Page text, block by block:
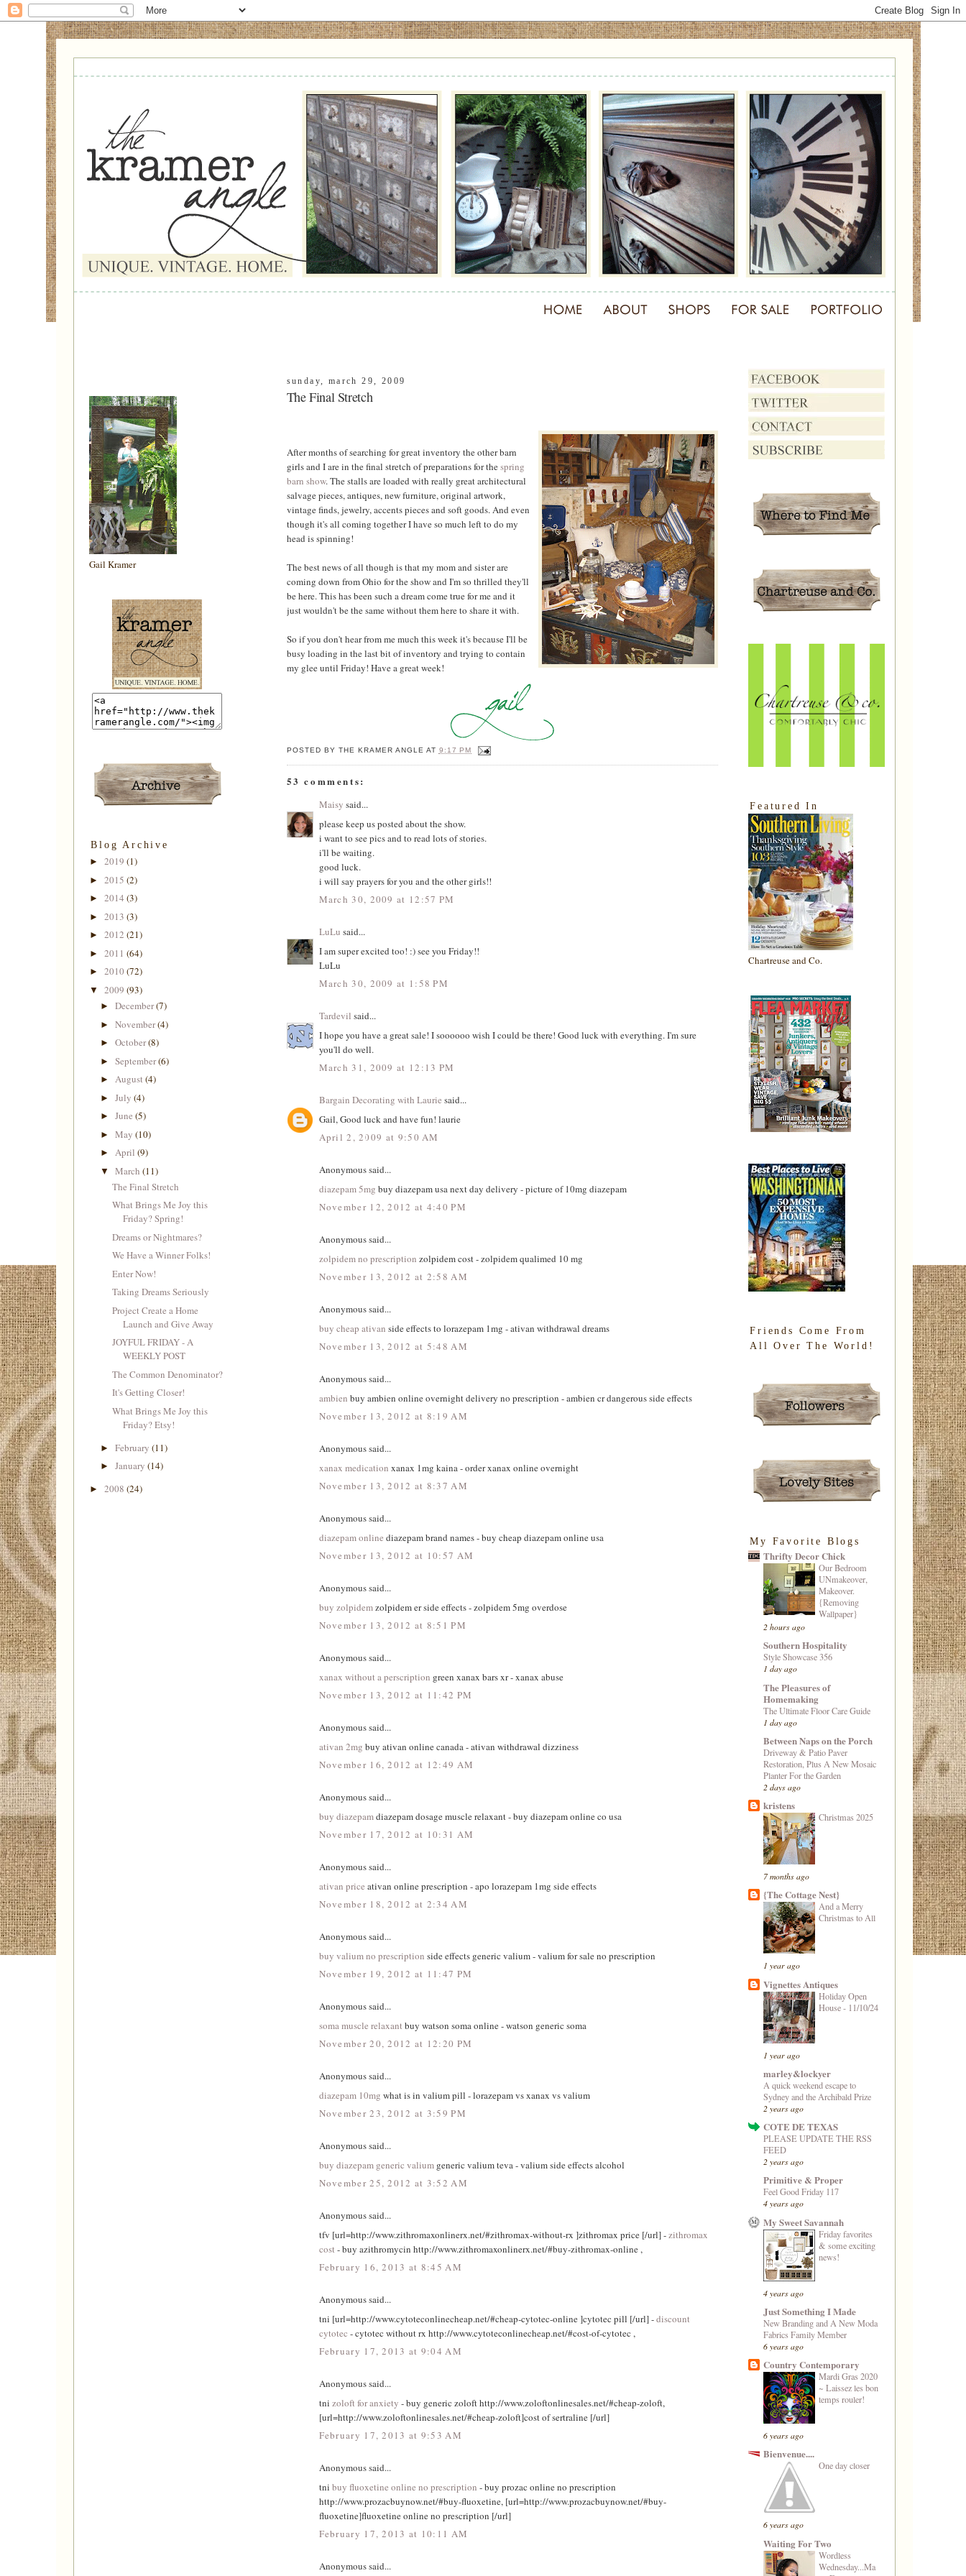
Gail Kramer
Blog Archive
► 2019 (1)
► 2015 (2)
► 2014 (3)
► 2013 (3)
► 2012 (21)
► 2011 (64)
► 2010 (72)
▼ 2009 (93)
►December(7)
►November(4)
►October(8)
►September(6)
►August(4)
►July(4)
►June(5)
►May(10)
►April(9)
▼March(11)
The Final Stretch
What Brings Me Joy this
Friday? Spring!
Dreams or Nightmares?
We Have a Winner Folks!
Enter Now!
Taking Dreams Seriously
Project Create a Home
Launch and Give Away
JOYFUL FRIDAY - A
WEEKLY POST
The Common Denominator?
It's Getting Closer!
What Brings Me Joy this
Friday? Etsy!
►February(11)
►January(14)
► 2008 (24)
sunday, march 29, 2009
The Final Stretch
After months of searching for great inventory the other barn
girls and I are in the final stretch of preparations for thespring
barn show. The stalls are loaded with really great architectural
salvage pieces, antiques, new furniture, original artwork,
vintage finds, jewelry, accents pieces and soft goods. And even
though it's all coming together I have so much left to do my
head is spinning!
The best news of all though is that my mom and sister are
coming down from Ohio for the show and I'm so thrilled they'll
be here. This has been such a dream come true for me and it
just wouldn't be the same without them here to share it with.
So if you don't hear from me much this week it's because I'll be
busy loading in the last bit of inventory and trying to contain
my glee until Friday! Have a great week!
POSTED BY THE KRAMER ANGLE AT 9:17 PM
53 comments:
Maisy said...
please keep us posted about the show.
i want to see pics and to read lots of stories.
i'll be waiting.
good luck.
i will say prayers for you and the other girls!!
March 30, 2009 at 12:57 PM
LuLu said...
I am super excited too! :) see you Friday!!
LuLu
March 30, 2009 at 1:58 PM
Tardevil said...
I hope you have a great sale! I soooooo wish I could be there! Good luck with everything. I'm sure
you'll do well.
March 31, 2009 at 12:13 PM
Bargain Decorating with Laurie said...
Gail, Good luck and have fun! laurie
April 2, 2009 at 9:50 AM
Anonymous said...
diazepam 5mg buy diazepam usa next day delivery - picture of 10mg diazepam
November 12, 2012 at 4:40 PM
Anonymous said...
zolpidem no prescription zolpidem cost - zolpidem qualimed 10 mg
November 13, 2012 at 2:58 AM
Anonymous said...
buy cheap ativan side effects to lorazepam 1mg - ativan withdrawal dreams
November 13, 2012 at 5:48 AM
Anonymous said...
ambien buy ambien online overnight delivery no prescription - ambien cr dangerous side effects
November 13, 2012 at 8:19 AM
Anonymous said...
xanax medication xanax 1mg kaina - order xanax online overnight
November 13, 2012 at 8:37 AM
Anonymous said...
diazepam online diazepam brand names - buy cheap diazepam online usa
November 13, 2012 at 10:57 AM
Anonymous said...
buy zolpidemzolpidem er side effects - zolpidem 5mg overdose
November 13, 2012 at 8:51 PM
Anonymous said...
xanax without a perscription green xanax bars xr - xanax abuse
November 13, 2012 at 11:42 PM
Anonymous said...
ativan 2mg buy ativan online canada - ativan withdrawal dizziness
November 16, 2012 at 12:49 AM
Anonymous said...
buy diazepamdiazepam dosage muscle relaxant - buy diazepam online co usa
November 17, 2012 at 10:31 AM
Anonymous said...
ativan price ativan online prescription - apo lorazepam 1mg side effects
November 18, 2012 at 2:34 AM
Anonymous said...
buy valium no prescription side effects generic valium - valium for sale no prescription
November 19, 2012 at 11:47 PM
Anonymous said...
soma muscle relaxant buy watson soma online - watson generic soma
November 20, 2012 at 12:20 PM
Anonymous said...
diazepam 10mg what is in valium pill - lorazepam vs xanax vs valium
November 23, 2012 at 3:59 PM
Anonymous said...
buy diazepam generic valiumgeneric valium teva - valium side effects alcohol
November 25, 2012 at 3:52 AM
Anonymous said...
tfv [url=http://www.zithromaxonlinerx.net/#zithromax-without-rx ]zithromax price [/url] -zithromax
cost - buy azithromycin http://www.zithromaxonlinerx.net/#buy-zithromax-online ,
February 16, 2013 at 8:45 AM
Anonymous said...
tni [url=http://www.cytoteconlinecheap.net/#cheap-cytotec-online ]cytotec pill [/url] -discount
cytotec - cytotec without rx http://www.cytoteconlinecheap.net/#cost-of-cytotec ,
February 17, 2013 at 9:04 AM
Anonymous said...
tni zoloft for anxiety - buy generic zoloft http://www.zoloftonlinesales.net/#cheap-zoloft,
[url=http://www.zoloftonlinesales.net/#cheap-zoloft]cost of sertraline [/url]
February 17, 2013 at 9:53 AM
Anonymous said...
tni buy fluoxetine online no prescription - buy prozac online no prescription
http://www.prozacbuynow.net/#buy-fluoxetine, [url=http://www.prozacbuynow.net/#buy-
fluoxetine]fluoxetine online no prescription [/url]
February 17, 2013 at 10:11 AM
Anonymous said...
Featured In
Chartreuse and Co.
Friends Come From
All Over The World!
My Favorite Blogs
Thrifty Decor Chick
Our Bedroom
UNmakeover,
Makeover.
{Removing
Wallpaper}
2 hours ago
Southern Hospitality
Style Showcase 356
1 day ago
The Pleasures of
Homemaking
The Ultimate Floor Care Guide
1 day ago
Between Naps on the Porch
Driveway & Patio Paver
Restoration, Plus A New Mosaic
Planter For the Garden
2 days ago
kristens
Christmas 2025
7 months ago
{The Cottage Nest}
And a Merry
Christmas to All
1 year ago
Vignettes Antiques
Holiday Open
House - 11/10/24
1 year ago
marley&lockyer
A quick weekend escape to
Sydney and the Archibald Prize
2 years ago
COTE DE TEXAS
PLEASE UPDATE THE RSS
FEED
2 years ago
Primitive & Proper
Feel Good Friday 117
4 years ago
My Sweet Savannah
Friday favorites
& some exciting
news!
4 years ago
Just Something I Made
New Branding and A New Moda
Fabrics Family Member
6 years ago
Country Contemporary
Mardi Gras 2020
~ Laissez les bon
temps rouler!
6 years ago
Bienvenue....
One day closer
6 years ago
Waiting For Two
Wordless
Wednesday...Ma